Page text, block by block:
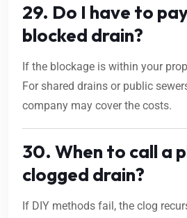
29. Do I have to
blocked drain?
If the blockage is within your
For shared drains or public
company may cover the costs.
30. When to call a
clogged drain?
If DIY methods fail, the clog